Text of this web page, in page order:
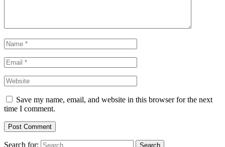
Save my name, email, and website in this browser for the next
time I comment.
Search for: